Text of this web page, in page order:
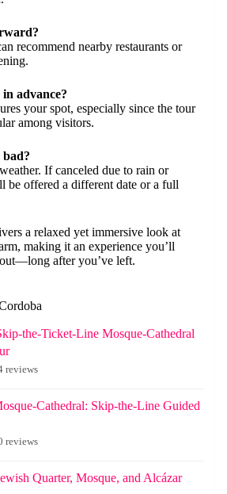
recommend nearby restaurants or
advance?
your spot, especially since the tour
among visitors.
If canceled due to rain or
be offered a different date or a full
a relaxed yet immersive look at
making it an experience you’ll
after you’ve left.
the-Ticket-Line Mosque-Cathedral
reviews
Cathedral: Skip-the-Line Guided
reviews
Quarter, Mosque, and Alcázar